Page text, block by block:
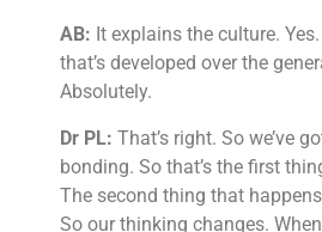
AB: It explains the culture.
that’s developed over the
Absolutely.
Dr PL: That’s right. So we’ve
bonding. So that’s the first
The second thing that
So our thinking changes.